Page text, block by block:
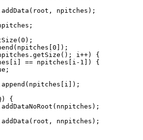
npitches);
i++) {
== npitches[i-1]) {
{
nnpitches);